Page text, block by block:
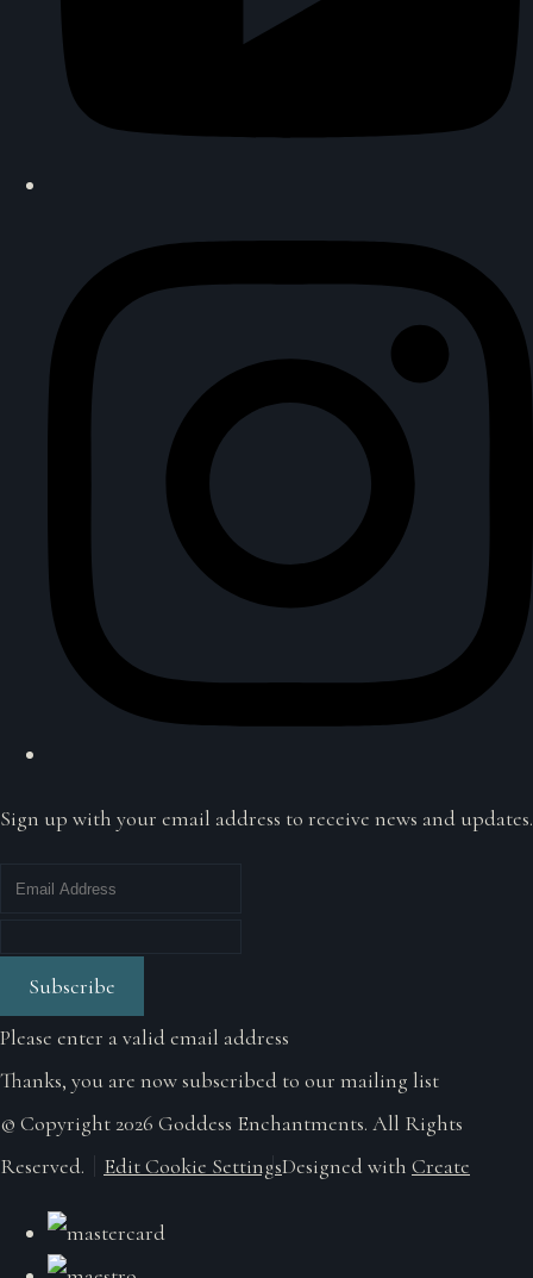
Sign up with your email address to receive news and updates.
Subscribe
Please enter a valid email address
Thanks, you are now subscribed to our mailing list
© Copyright 2026 Goddess Enchantments. All Rights
Reserved.
Edit Cookie SettingsDesigned with Create